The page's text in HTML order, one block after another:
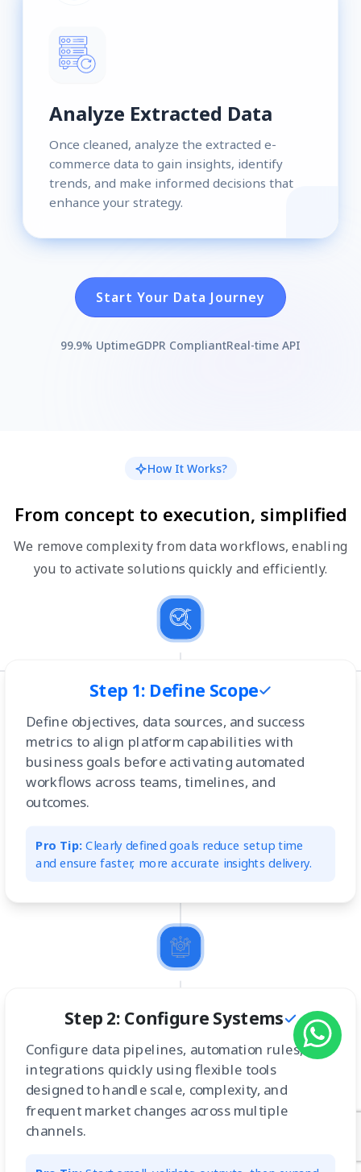
Analyze Extracted Data
Once cleaned, analyze the extracted e-
commerce data to gain insights, identify
trends, and make informed decisions that
enhance your strategy.
Start Your Data Journey
99.9% UptimeGDPR CompliantReal-time API
How It Works?
From concept to execution, simplified
We remove complexity from data workflows, enabling
you to activate solutions quickly and efficiently.
Step 1: Define Scope
Define objectives, data sources, and success
metrics to align platform capabilities with
business goals before activating automated
workflows across teams, timelines, and
outcomes.
Pro Tip: Clearly defined goals reduce setup time
and ensure faster, more accurate insights delivery.
Step 2: Configure Systems
Configure data pipelines, automation rules, and
integrations quickly using flexible tools
designed to handle scale, complexity, and
frequent market changes across multiple
channels.